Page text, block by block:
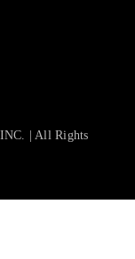
| All Rights